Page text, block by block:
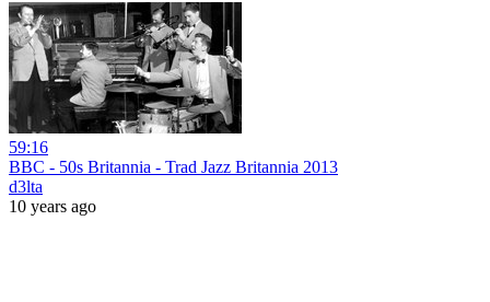
59:16
BBC - 50s Britannia - Trad Jazz Britannia 2013
d3lta
10 years ago